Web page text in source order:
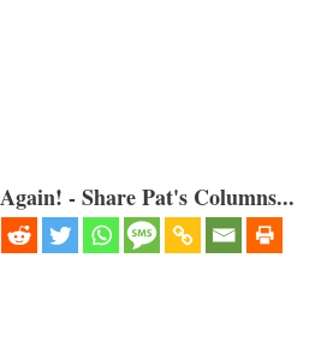
- Share Pat's Columns...